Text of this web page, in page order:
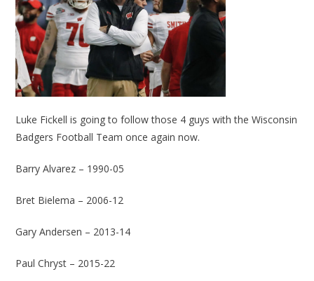
Luke Fickell is going to follow those 4 guys with the Wisconsin
Badgers Football Team once again now.
Barry Alvarez – 1990-05
Bret Bielema – 2006-12
Gary Andersen – 2013-14
Paul Chryst – 2015-22